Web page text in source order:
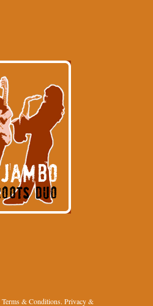
Terms & Conditions. Privacy &